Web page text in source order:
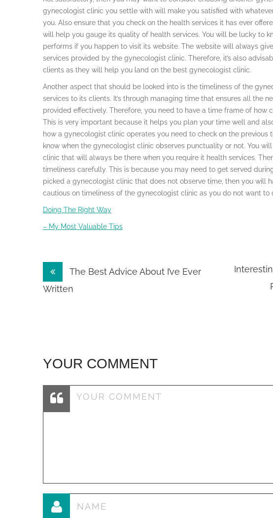
gynecologist clinic you settle with will make you satisfied with
you. Also ensure that you check on the health services it has ever
will help you gauge its quality of health services. You will be lucky to
performs if you happen to visit its website. The website will always
services provided by the gynecologist clinic. Therefore, it’s also
clients as they will help you land on the best gynecologist clinic.
Another aspect that should be looked into is the timeliness of the
services to its clients. It’s through managing time that ensures all the
provided effectively. Therefore, you need to have a time frame of how
This is very important because it helps you plan your time well and
how a gynecologist clinic operates you need to check on the
know when the gynecologist clinic observes punctuality or not. You
clinic that will always be there when you require it health services.
timeliness carefully. This is because you may need to get served
picked a gynecologist clinic that does not observe time, then you will
cautious on timeliness of the gynecologist clinic as you do not want to
Doing The Right Way
– My Most Valuable Tips
Post
navigation
The Best Advice About I’ve Ever
Written
YOUR COMMENT